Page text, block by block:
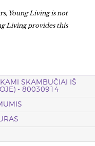
Young Living is not
Living provides this
SKAMBUČIAI IŠ
- 80030914